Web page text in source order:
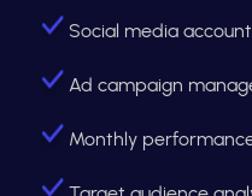
Social media
Ad campaign
Monthly